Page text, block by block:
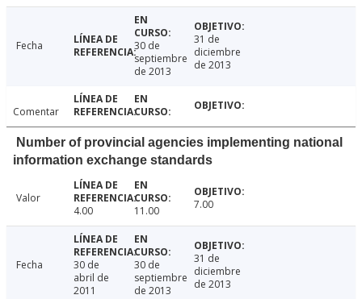
Fecha
30 de
septiembre
de 2013
31 de
diciembre
de 2013
Comentar
Number of provincial agencies implementing national
information exchange standards
Valor
4.00
11.00 7.00
Fecha
30 de
abril de
2011
30 de
septiembre
de 2013
31 de
diciembre
de 2013